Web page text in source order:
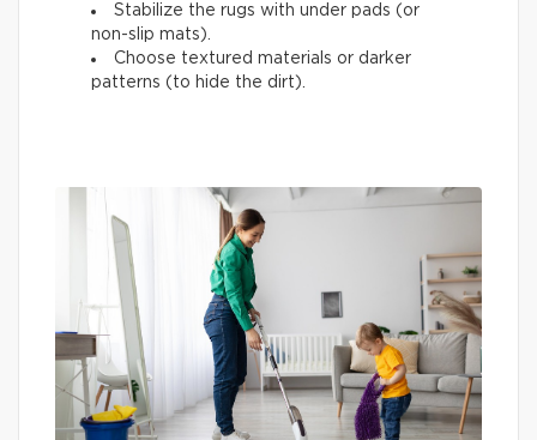
Stabilize the rugs with under pads (or
non-slip mats).
Choose textured materials or darker
patterns (to hide the dirt).